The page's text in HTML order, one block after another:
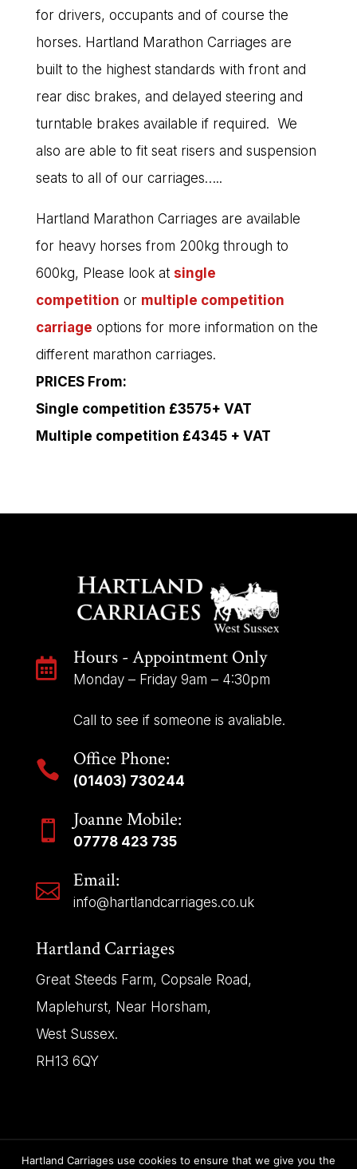
for drivers, occupants and of course the
horses. Hartland Marathon Carriages are
built to the highest standards with front and
rear disc brakes, and delayed steering and
turntable brakes available if required. We
also are able to fit seat risers and suspension
seats to all of our carriages…..
Hartland Marathon Carriages are available
for heavy horses from 200kg through to
600kg, Please look at single
competition or multiple competition
carriage options for more information on the
different marathon carriages.
PRICES From:
Single competition £3575+ VAT
Multiple competition £4345 + VAT
 Hours - Appointment Only
Monday – Friday 9am – 4:30pm
Call to see if someone is avaliable.
 Office Phone:
(01403) 730244
 Joanne Mobile:
07778 423 735
 Email:
info@hartlandcarriages.co.uk
Hartland Carriages
Great Steeds Farm, Copsale Road,
Maplehurst, Near Horsham,
West Sussex.
RH13 6QY
Hartland Carriages use cookies to ensure that we give you the